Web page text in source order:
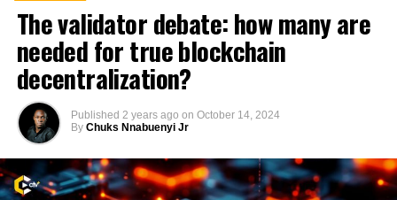
The validator debate: how many are
needed for true blockchain
decentralization?
Published 2 years ago on October 14, 2024
By Chuks Nnabuenyi Jr